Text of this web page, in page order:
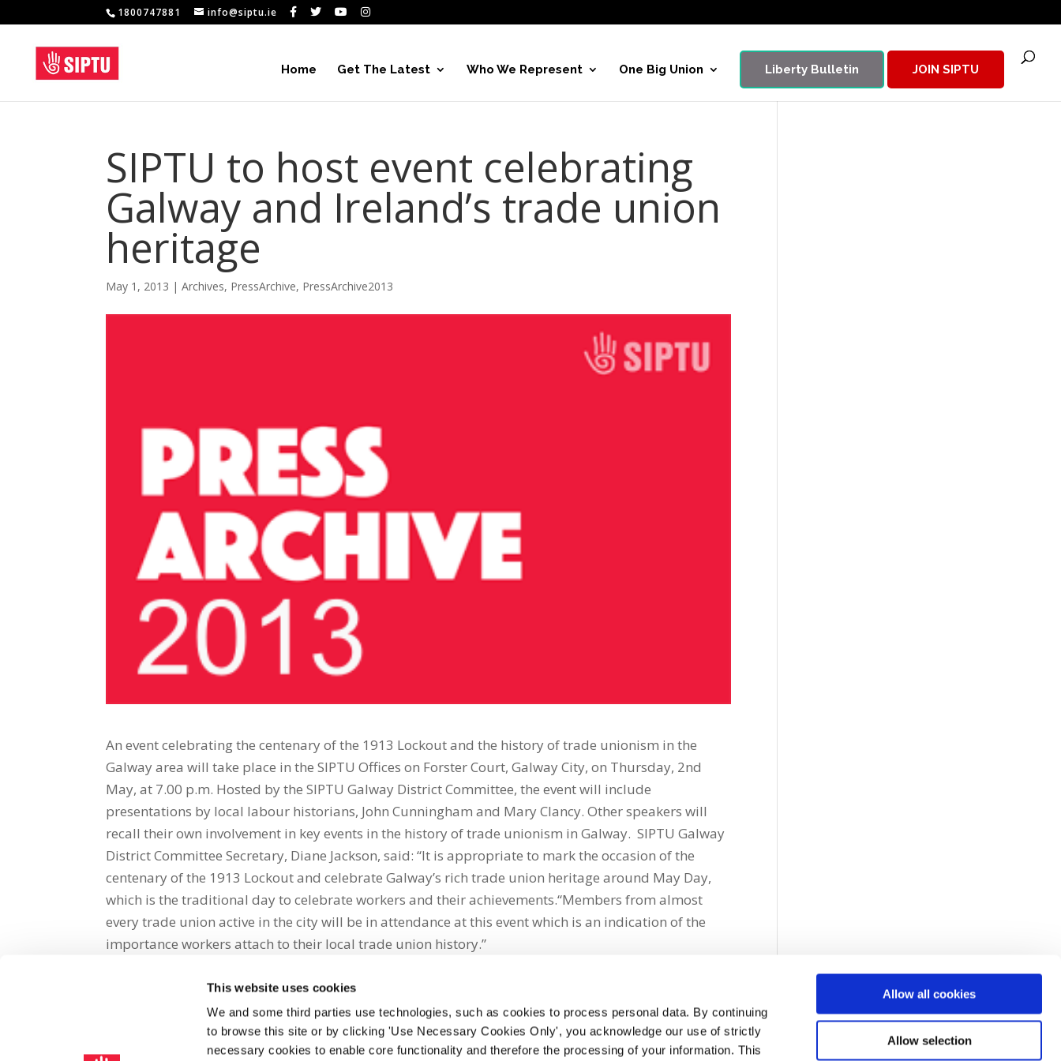
This website uses cookies
We and some third parties use technologies, such as cookies to process personal data. By continuing
to browse this site or by clicking 'Use Necessary Cookies Only', you acknowledge our use of strictly
necessary cookies to enable core functionality and therefore the processing of your information. This
Allow all cookies
Allow selection
1800747881 info@siptu.ie
Home Get The Latest Who We Represent One Big Union Liberty Bulletin JOIN SIPTU
SIPTU to host event celebrating
Galway and Ireland’s trade union
heritage
May 1, 2013 |Archives, PressArchive, PressArchive2013
An event celebrating the centenary of the 1913 Lockout and the history of trade unionism in the
Galway area will take place in the SIPTU Offices on Forster Court, Galway City, on Thursday, 2nd
May, at 7.00 p.m. Hosted by the SIPTU Galway District Committee, the event will include
presentations by local labour historians, John Cunningham and Mary Clancy. Other speakers will
recall their own involvement in key events in the history of trade unionism in Galway. SIPTU Galway
District Committee Secretary, Diane Jackson, said: “It is appropriate to mark the occasion of the
centenary of the 1913 Lockout and celebrate Galway’s rich trade union heritage around May Day,
which is the traditional day to celebrate workers and their achievements.“Members from almost
every trade union active in the city will be in attendance at this event which is an indication of the
importance workers attach to their local trade union history.”
Share on Social Media
facebook email whatsapp